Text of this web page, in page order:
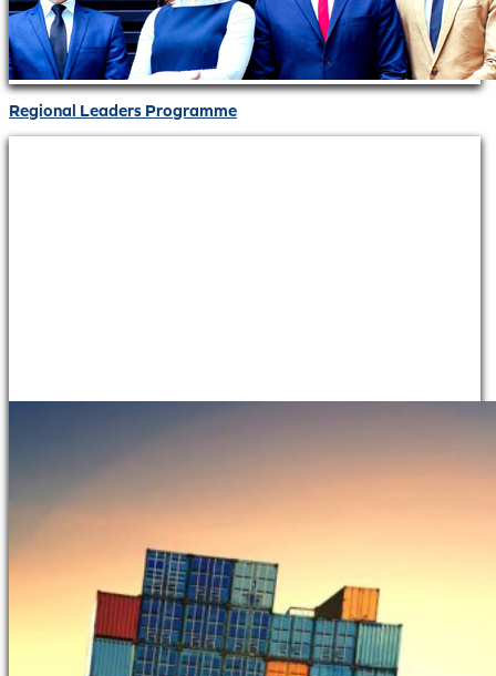
Regional Leaders Programme